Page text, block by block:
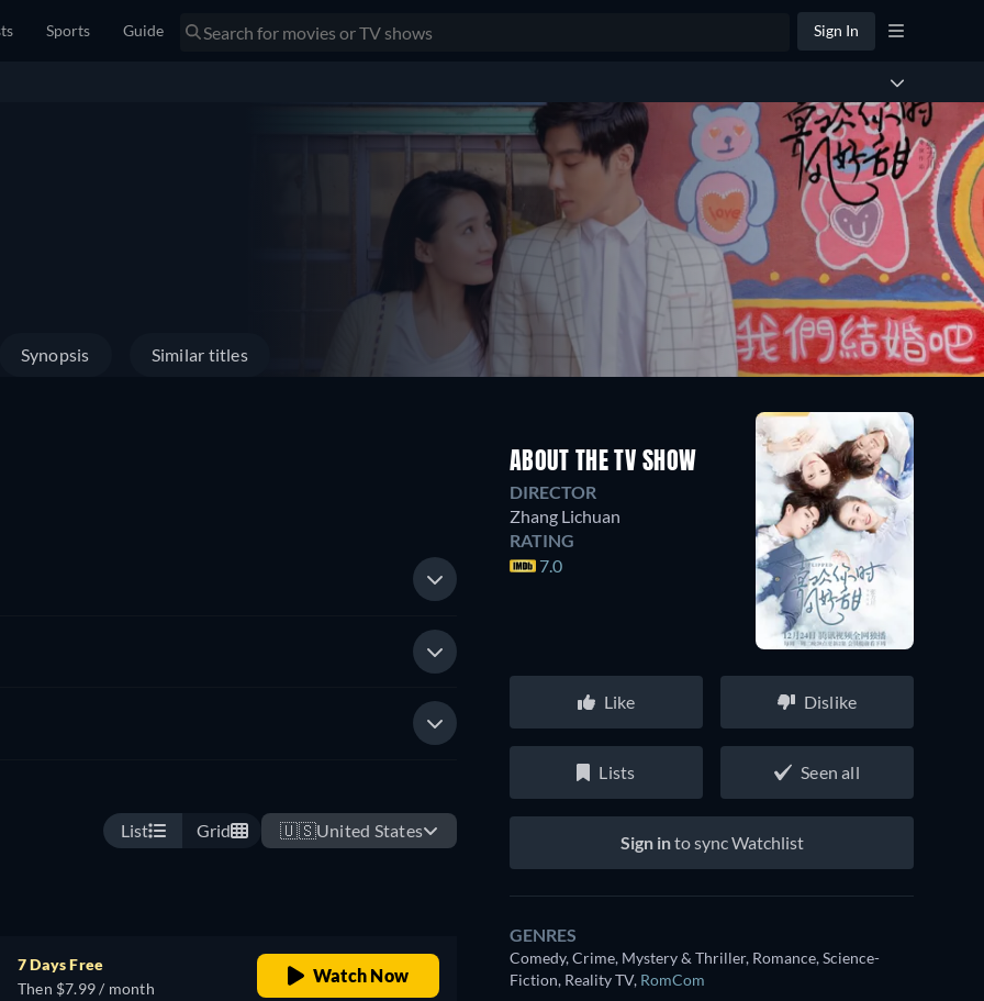
Sports Guide Sign In
Synopsis Similar titles
List Grid 🇺🇸United States
7 Days Free
Then $7.99 / month
Watch Now
ABOUT THE TV SHOW
DIRECTOR
Zhang Lichuan
RATING
7.0
Like Dislike
Lists Seen all
Sign into sync Watchlist
GENRES
Comedy, Crime, Mystery & Thriller, Romance, Science-
Fiction, Reality TV, RomCom